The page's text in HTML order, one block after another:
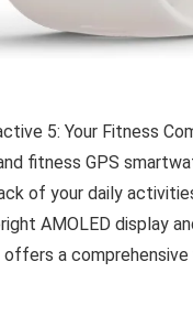
5: Your Fitness
fitness GPS
of your daily
AMOLED display
a comprehensive